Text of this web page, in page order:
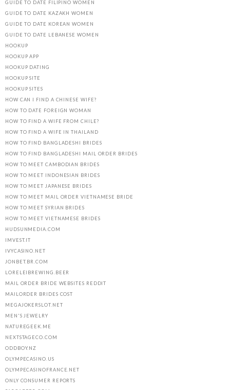
GUIDE TO DATE FILIPINO WOMEN
GUIDE TO DATE KAZAKH WOMEN
GUIDE TO DATE KOREAN WOMEN
GUIDE TO DATE LEBANESE WOMEN
HOOKUP
HOOKUP APP
HOOKUP DATING
HOOKUP SITE
HOOKUP SITES
HOW CAN I FIND A CHINESE WIFE?
HOW TO DATE FOREIGN WOMAN
HOW TO FIND A WIFE FROM CHILE?
HOW TO FIND A WIFE IN THAILAND
HOW TO FIND BANGLADESHI BRIDES
HOW TO FIND BANGLADESHI MAIL ORDER BRIDES
HOW TO MEET CAMBODIAN BRIDES
HOW TO MEET INDONESIAN BRIDES
HOW TO MEET JAPANESE BRIDES
HOW TO MEET MAIL ORDER VIETNAMESE BRIDE
HOW TO MEET SYRIAN BRIDES
HOW TO MEET VIETNAMESE BRIDES
HUDSUNMEDIA.COM
IMVEST.IT
IVYCASINO.NET
JONBET.BR.COM
LORELEIBREWING.BEER
MAIL ORDER BRIDE WEBSITES REDDIT
MAILORDER BRIDES COST
MEGAJOKERSLOT.NET
MEN'S JEWELRY
NATUREGEEK.ME
NEXTSTAGECO.COM
ODDBOY.NZ
OLYMPECASINO.US
OLYMPECASINOFRANCE.NET
ONLY CONSUMER REPORTS